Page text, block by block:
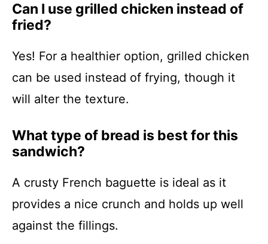
Can I use grilled chicken instead of
fried?
Yes! For a healthier option, grilled chicken
can be used instead of frying, though it
will alter the texture.
What type of bread is best for this
sandwich?
A crusty French baguette is ideal as it
provides a nice crunch and holds up well
against the fillings.